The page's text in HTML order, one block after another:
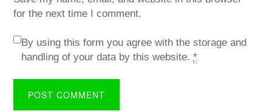
for the next time I comment.
By using this form you agree with the storage and
handling of your data by this website.*